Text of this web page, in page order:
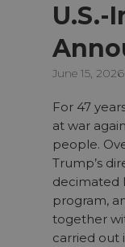
U.S.-
June 15, 2026
For 47
at war
people.
Trump’s
decimated
program,
together
carried out